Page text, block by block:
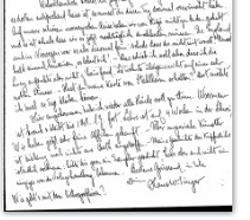
people Thomán knows there:
Imre Kovács and Géza Hegyey.